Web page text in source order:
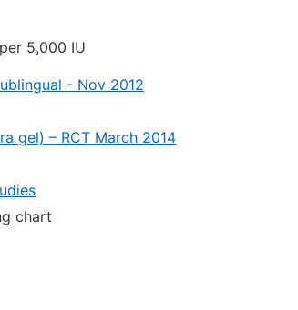
5,000 IU
- Nov 2012
gel) – RCT March 2014
chart